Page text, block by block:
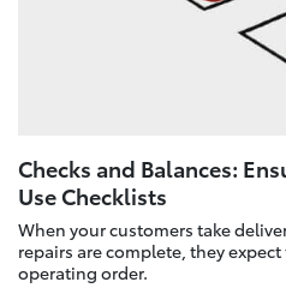
Checks and Balances:
Use Checklists
When your customers take
repairs are complete, they
operating order.